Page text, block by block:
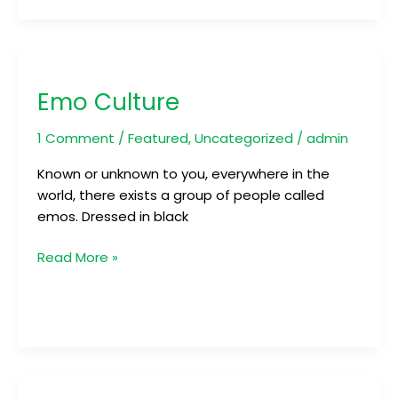
Emo Culture
1 Comment /Featured,Uncategorized /admin
Known or unknown to you, everywhere in the
world, there exists a group of people called
emos. Dressed in black
Read More »